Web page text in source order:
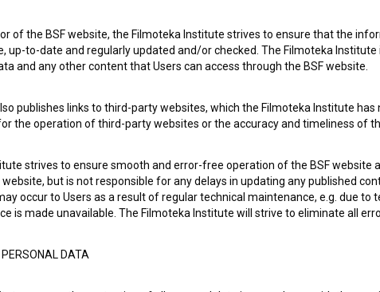
editors of The Slovenian Film Database, please use the form below. We
of the BSF website, the Filmoteka Institute strives to ensure that the
up-to-date and regularly updated and/or checked. The Filmoteka
and any other content that Users can access through the BSF website.
publishes links to third-party websites, which the Filmoteka Institute
the operation of third-party websites or the accuracy and timeliness of
strives to ensure smooth and error-free operation of the BSF website
but is not responsible for any delays in updating any published
occur to Users as a result of regular technical maintenance, e.g. due
is made unavailable. The Filmoteka Institute will strive to eliminate all
DATA